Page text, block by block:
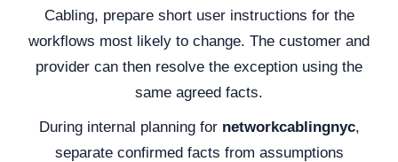
Cabling, prepare short user instructions for the
workflows most likely to change. The customer and
provider can then resolve the exception using the
same agreed facts.
During internal planning for networkcablingnyc,
separate confirmed facts from assumptions